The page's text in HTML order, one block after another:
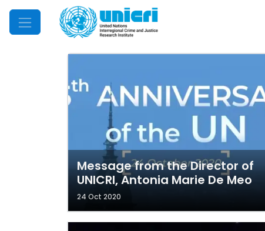
Mobile Menu
Message from the Director of
UNICRI, Antonia Marie De Meo
24 Oct 2020